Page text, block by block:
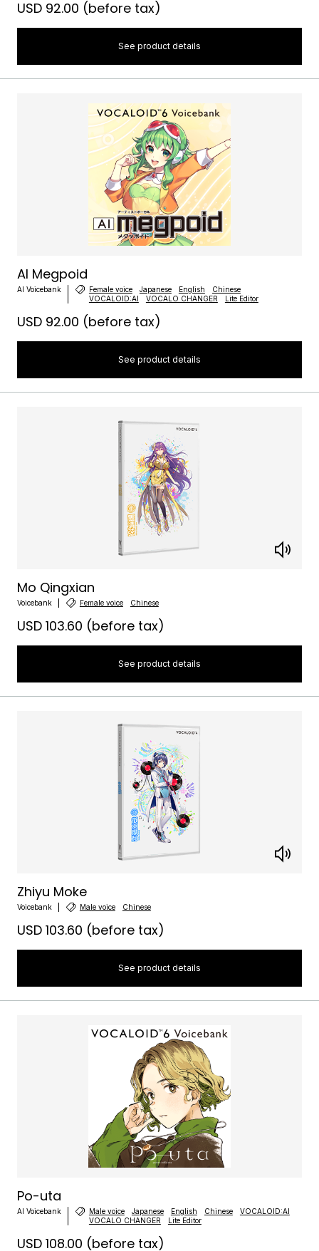
USD 92.00 (before tax)
See product details
AI Megpoid
AI Voicebank Female voice Japanese English
Chinese
VOCALOID:AI
VOCALO CHANGER Lite Editor
USD 92.00 (before tax)
See product details
Mo Qingxian
Voicebank Female voice Chinese
USD 103.60 (before tax)
See product details
Zhiyu Moke
Voicebank Male voice Chinese
USD 103.60 (before tax)
See product details
Po-uta
AI Voicebank Male voice Japanese English Chinese
VOCALOID:AI
VOCALO CHANGER
Lite Editor
USD 108.00 (before tax)